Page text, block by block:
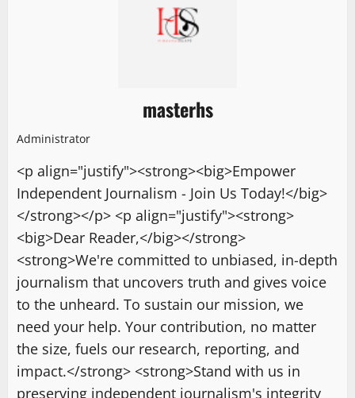
masterhs
Administrator
<p align="justify"><strong><big>Empower
Independent Journalism - Join Us Today!</big>
</strong></p> <p align="justify"><strong>
<big>Dear Reader,</big></strong>
<strong>We're committed to unbiased, in-depth
journalism that uncovers truth and gives voice
to the unheard. To sustain our mission, we
need your help. Your contribution, no matter
the size, fuels our research, reporting, and
impact.</strong> <strong>Stand with us in
preserving independent journalism's integrity